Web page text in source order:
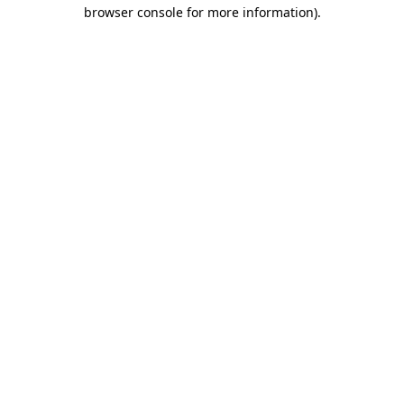
browser console for more information).